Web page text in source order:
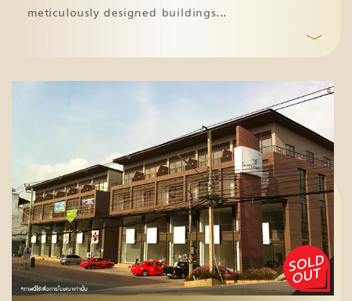
meticulously designed buildings...
﹀